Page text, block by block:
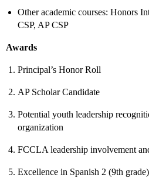
Other academic courses: Honors
CSP, AP CSP
Awards
Principal’s Honor Roll
AP Scholar Candidate
Potential youth leadership
organization
FCCLA leadership involvement
Excellence in Spanish 2 (9th grade)